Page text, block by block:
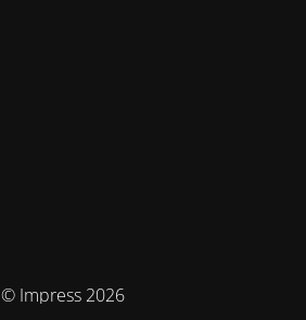
© Impress 2026